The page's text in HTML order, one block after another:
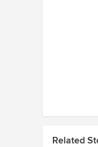
Related